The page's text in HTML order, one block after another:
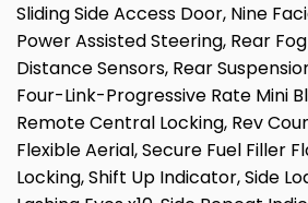
Sliding Side Access Door, Nine
Power Assisted Steering, Rear
Distance Sensors, Rear
Four-Link-Progressive Rate Mini
Remote Central Locking, Rev
Flexible Aerial, Secure Fuel Filler
Locking, Shift Up Indicator, Side